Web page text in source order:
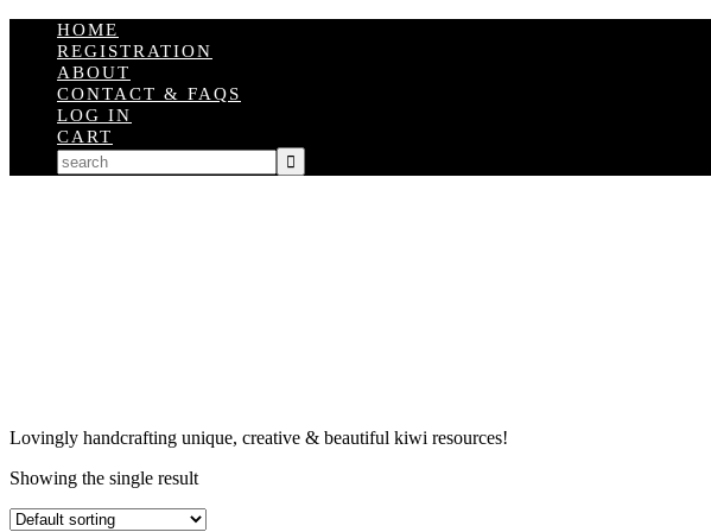
HOME
REGISTRATION
ABOUT
CONTACT & FAQS
LOG IN
CART
Lovingly handcrafting unique, creative & beautiful kiwi resources!
Showing the single result